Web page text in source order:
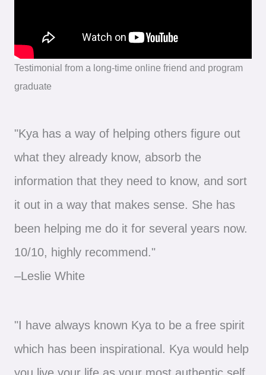
Testimonial from a long-time online friend and program
graduate
"Kya has a way of helping others figure out
what they already know, absorb the
information that they need to know, and sort
it out in a way that makes sense. She has
been helping me do it for several years now.
10/10, highly recommend."
–Leslie White
"I have always known Kya to be a free spirit
which has been inspirational. Kya would help